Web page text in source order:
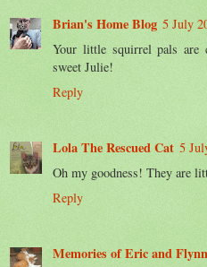
Brian's Home Blog 5 July
Your little squirrel pals are
sweet Julie!
Reply
Lola The Rescued Cat 5
Oh my goodness! They are
Reply
Memories of Eric and Flynn